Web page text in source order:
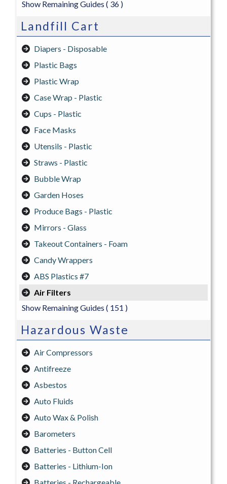
Show Remaining Guides ( 36 )
Landfill Cart
Diapers - Disposable
Plastic Bags
Plastic Wrap
Case Wrap - Plastic
Cups - Plastic
Face Masks
Utensils - Plastic
Straws - Plastic
Bubble Wrap
Garden Hoses
Produce Bags - Plastic
Mirrors - Glass
Takeout Containers - Foam
Candy Wrappers
ABS Plastics #7
Air Filters
Show Remaining Guides ( 151 )
Hazardous Waste
Air Compressors
Antifreeze
Asbestos
Auto Fluids
Auto Wax & Polish
Barometers
Batteries - Button Cell
Batteries - Lithium-Ion